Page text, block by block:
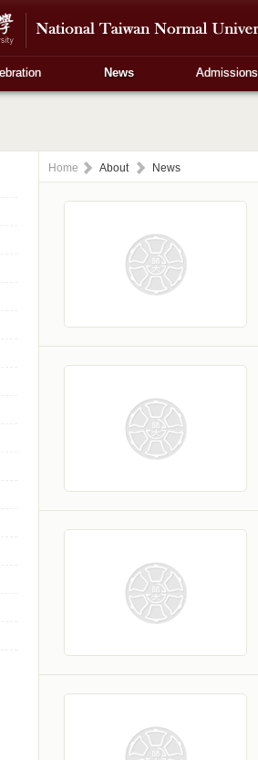
News Admissions
Home About News